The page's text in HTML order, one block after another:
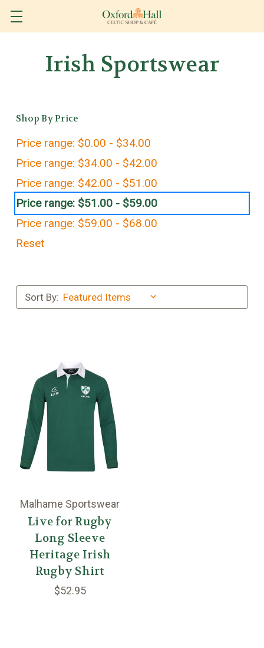
Irish Sportswear
Shop By Price
Price range: $0.00 - $34.00
Price range: $34.00 - $42.00
Price range: $42.00 - $51.00
Price range: $51.00 - $59.00
Price range: $59.00 - $68.00
Reset
Sort By:
Malhame Sportswear
Live for Rugby
Long Sleeve
Heritage Irish
Rugby Shirt
$52.95